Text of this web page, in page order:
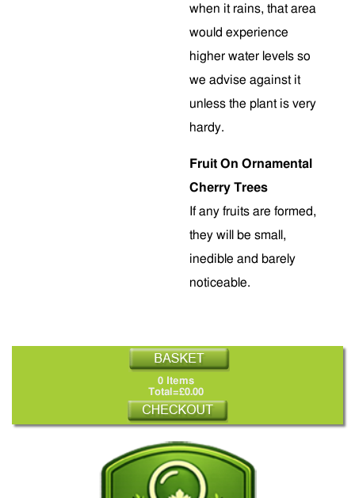
when it rains, that area
would experience
higher water levels so
we advise against it
unless the plant is very
hardy.
Fruit On Ornamental
Cherry Trees
If any fruits are formed,
they will be small,
inedible and barely
noticeable.
0 Items
Total=£0.00